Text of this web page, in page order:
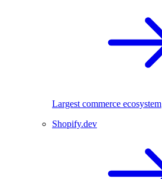
Largest commerce ecosystem
Shopify.dev